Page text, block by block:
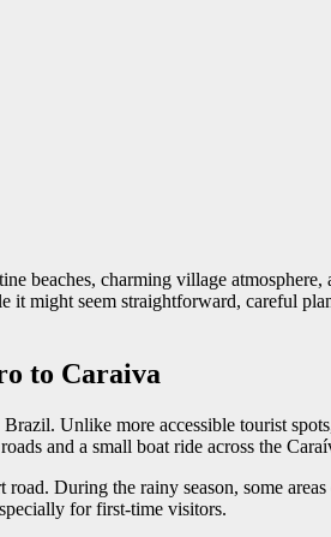
beaches, charming village
might seem straightforward, careful
to Caraiva
Unlike more accessible tourist
and a small boat ride across the
During the rainy season, some
for first-time visitors.